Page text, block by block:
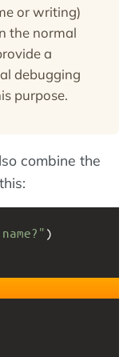
or writing)
the normal
a
debugging
purpose.
combine the
)